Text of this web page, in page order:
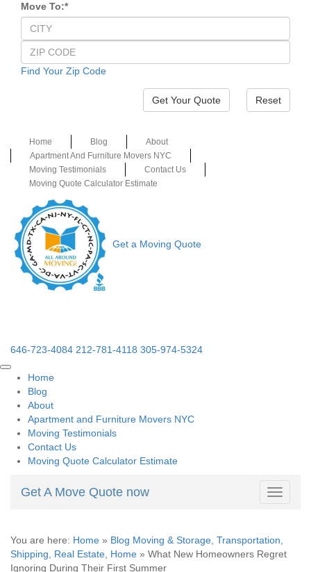
Move To:*
Find Your Zip Code
Reset
Home Blog
About
Apartment And Furniture Movers NYC
Moving Testimonials
Contact Us
Moving Quote Calculator Estimate
Get a Moving Quote
646-723-4084 212-781-4118 305-974-5324
Home
Blog
About
Apartment and Furniture Movers NYC
Moving Testimonials
Contact Us
Moving Quote Calculator Estimate
Toggle
Get A Move Quote now
You are here: Home » Blog Moving & Storage, Transportation,
Shipping, Real Estate, Home » What New Homeowners Regret
Ignoring During Their First Summer